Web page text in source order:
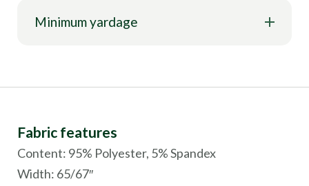
Minimum yardage
Fabric features
Content: 95% Polyester, 5% Spandex
Width: 65/67″